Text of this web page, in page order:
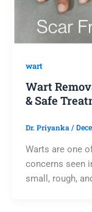
wart
Wart
& Safe
Dr. Priyanka /
Warts are one
concerns seen
small, rough,